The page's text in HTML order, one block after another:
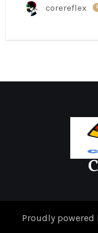
corereflex
Proudly powered